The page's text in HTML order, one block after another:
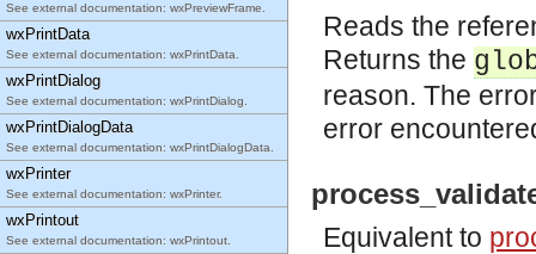
See external documentation: wxPreviewFrame.
wxPrintData
See external documentation: wxPrintData.
wxPrintDialog
See external documentation: wxPrintDialog.
wxPrintDialogData
See external documentation: wxPrintDialogData.
wxPrinter
See external documentation: wxPrinter.
wxPrintout
See external documentation: wxPrintout.
Reads the
Returns the
reason. The
error
Equivalent to